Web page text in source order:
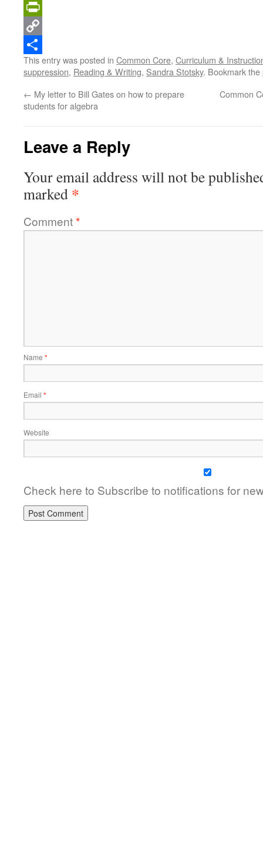
Mendeley
PrintFriendly
Copy
Link
Share
This entry was posted in Common Core, Curriculum &
suppression, Reading & Writing, Sandra Stotsky. Bookmark the
← My letter to Bill Gates on how to prepare
students for algebra
Common
Leave a Reply
Your email address will not be
marked *
Comment*
Name *
Email *
Website
Check here to Subscribe to notifications for